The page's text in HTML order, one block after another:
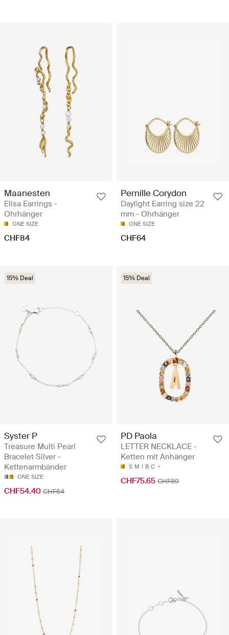
Maanesten
Elisa Earrings -
Ohrhänger
ONE SIZE
CHF84
Pernille Corydon
Daylight Earring size 22
mm - Ohrhänger
ONE SIZE
CHF64
15% Deal
Syster P
Treasure Multi Pearl
Bracelet Silver -
Kettenarmbänder
ONE SIZE
CHF54.40 CHF64
15% Deal
PD Paola
LETTER NECKLACE -
Ketten mit Anhänger
S M I B C
CHF75.65 CHF89